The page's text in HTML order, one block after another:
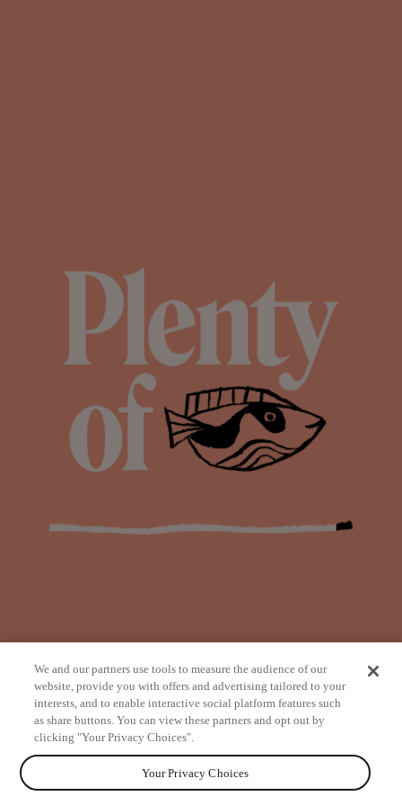
from
We and our partners use tools to measure the audience of our
website, provide you with offers and advertising tailored to your
interests, and to enable interactive social platform features such
as share buttons. You can view these partners and opt out by
clicking "Your Privacy Choices".
Your Privacy Choices